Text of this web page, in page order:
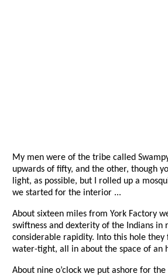
My men were of the tribe called
upwards of fifty, and the other, though
light, as possible, but I rolled up a
we started for the interior ...
About sixteen miles from York Factory
swiftness and dexterity of the Indians
considerable rapidity. Into this hole
water-tight, all in about the space of an
About nine o’clock we put ashore for